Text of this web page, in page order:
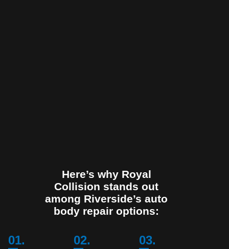
Here’s why Royal
Collision stands out
among Riverside’s auto
body repair options:
01. 02. 03.